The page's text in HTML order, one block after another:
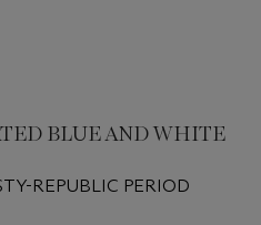
BLUE AND WHITE
REPUBLIC PERIOD